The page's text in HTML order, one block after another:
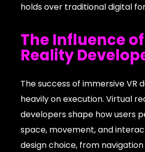
holds over traditional digital
The Influence
Reality
The success of immersive VR
heavily on execution. Virtual
developers shape how users
space, movement, and
design choice, from